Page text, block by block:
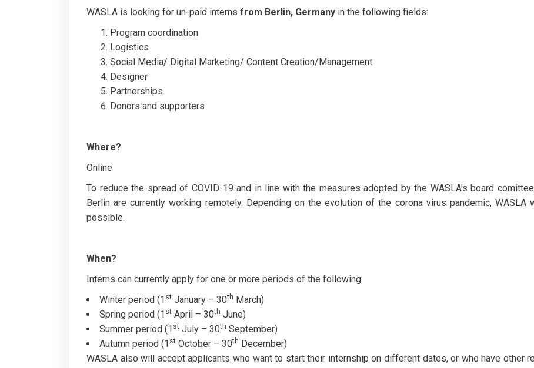
WASLA is looking for un-paid interns from Berlin, Germany in the following fields:
Program coordination
Logistics
Social Media/ Digital Marketing/ Content Creation/Management
Designer
Partnerships
Donors and supporters
Where?
Online
To reduce the spread of COVID-19 and in line with the measures adopted by the WASLA's board
Berlin are currently working remotely. Depending on the evolution of the corona virus pandemic,
possible.
When?
Interns can currently apply for one or more periods of the following:
Winter period (1 st January – 30th March)
Spring period (1 st April – 30th June)
Summer period (1 st July – 30th September)
Autumn period (1 st October – 30th December)
WASLA also will accept applicants who want to start their internship on different dates, or who have other